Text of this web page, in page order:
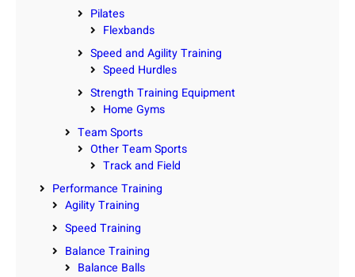
Pilates
Flexbands
Speed and Agility Training
Speed Hurdles
Strength Training Equipment
Home Gyms
Team Sports
Other Team Sports
Track and Field
Performance Training
Agility Training
Speed Training
Balance Training
Balance Balls